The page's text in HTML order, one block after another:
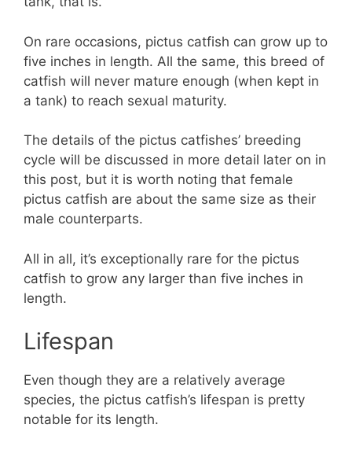
On rare occasions, pictus catfish can grow up to
five inches in length. All the same, this breed of
catfish will never mature enough (when kept in
a tank) to reach sexual maturity.
The details of the pictus catfishes’ breeding
cycle will be discussed in more detail later on in
this post, but it is worth noting that female
pictus catfish are about the same size as their
male counterparts.
All in all, it’s exceptionally rare for the pictus
catfish to grow any larger than five inches in
length.
Lifespan
Even though they are a relatively average
species, the pictus catfish’s lifespan is pretty
notable for its length.